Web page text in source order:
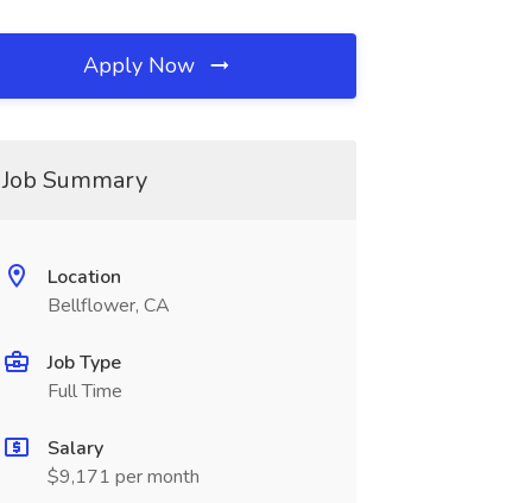
Apply Now
Job Summary
Location
Bellflower, CA
Job Type
Full Time
Salary
$9,171 per month